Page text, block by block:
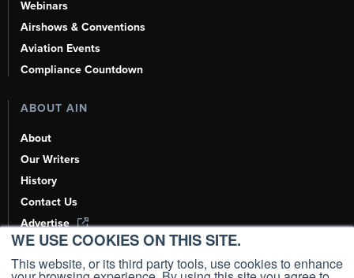
WE USE COOKIES ON THIS SITE.
This website, or its third party tools, use cookies to enhance
Webinars
Airshows & Conventions
Aviation Events
Compliance Countdown
ABOUT AIN
About
Our Writers
History
Contact Us
Advertise
AI, Learn About Us Here